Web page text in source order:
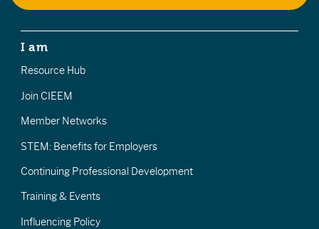
I am
Resource Hub
Join CIEEM
Member Networks
STEM: Benefits for Employers
Continuing Professional Development
Training & Events
Influencing Policy